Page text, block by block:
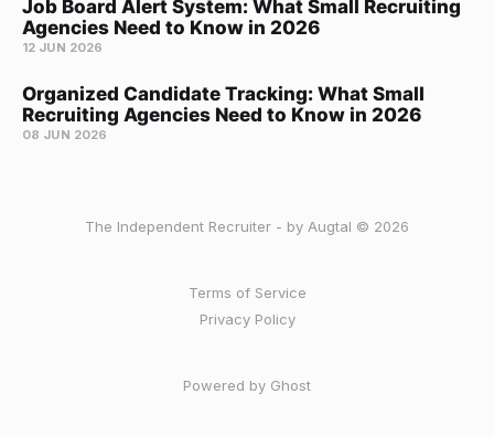
Job Board Alert System: What Small Recruiting
Agencies Need to Know in 2026
12 JUN 2026
Organized Candidate Tracking: What Small
Recruiting Agencies Need to Know in 2026
08 JUN 2026
The Independent Recruiter - by Augtal © 2026
Terms of Service
Privacy Policy
Powered by Ghost